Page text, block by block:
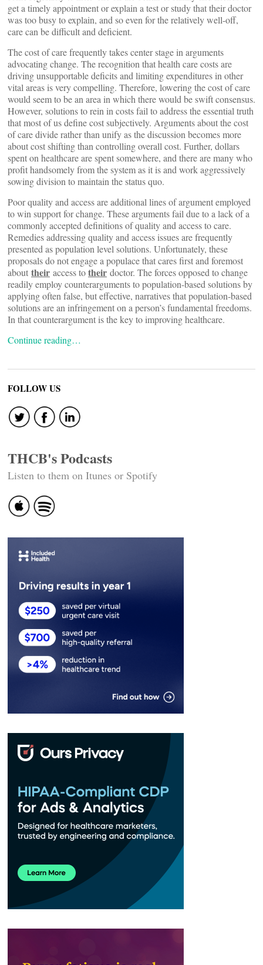
get a timely appointment or explain a test or study that their doctor
was too busy to explain, and so even for the relatively well-off,
care can be difficult and deficient.
The cost of care frequently takes center stage in arguments
advocating change. The recognition that health care costs are
driving unsupportable deficits and limiting expenditures in other
vital areas is very compelling. Therefore, lowering the cost of care
would seem to be an area in which there would be swift consensus.
However, solutions to rein in costs fail to address the essential truth
that most of us define cost subjectively. Arguments about the cost
of care divide rather than unify as the discussion becomes more
about cost shifting than controlling overall cost. Further, dollars
spent on healthcare are spent somewhere, and there are many who
profit handsomely from the system as it is and work aggressively
sowing division to maintain the status quo.
Poor quality and access are additional lines of argument employed
to win support for change. These arguments fail due to a lack of a
commonly accepted definitions of quality and access to care.
Remedies addressing quality and access issues are frequently
presented as population level solutions. Unfortunately, these
proposals do not engage a populace that cares first and foremost
about their access totheir doctor. The forces opposed to change
readily employ counterarguments to population-based solutions by
applying often false, but effective, narratives that population-based
solutions are an infringement on a person’s fundamental freedoms.
In that counterargument is the key to improving healthcare.
Continue reading…
FOLLOW US
THCB's Podcasts
Listen to them on Itunes or Spotify